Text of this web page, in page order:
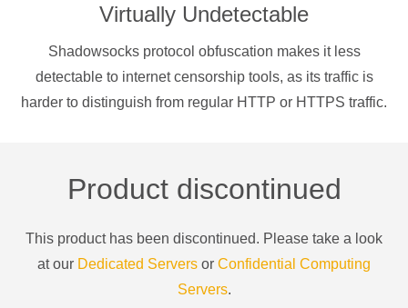
Virtually Undetectable
Shadowsocks protocol obfuscation makes it less
detectable to internet censorship tools, as its traffic is
harder to distinguish from regular HTTP or HTTPS traffic.
Product discontinued
This product has been discontinued. Please take a look
at our Dedicated Servers or Confidential Computing
Servers.